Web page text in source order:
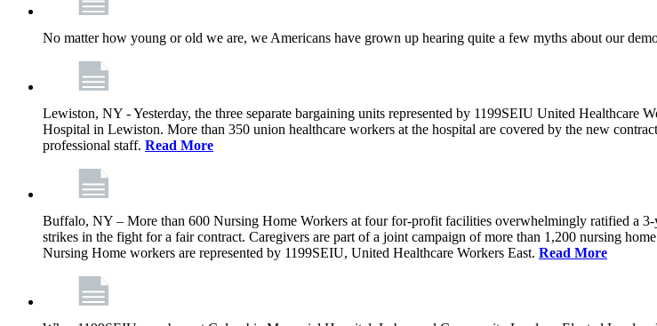
No matter how young or old we are, we Americans have grown up hearing quite a few myths about our
Lewiston, NY - Yesterday, the three separate bargaining units represented by 1199SEIU United
Hospital in Lewiston. More than 350 union healthcare workers at the hospital are covered by the new
professional staff. Read More
Buffalo, NY – More than 600 Nursing Home Workers at four for-profit facilities overwhelmingly ratified a
strikes in the fight for a fair contract. Caregivers are part of a joint campaign of more than 1,200 nursing
Nursing Home workers are represented by 1199SEIU, United Healthcare Workers East. Read More